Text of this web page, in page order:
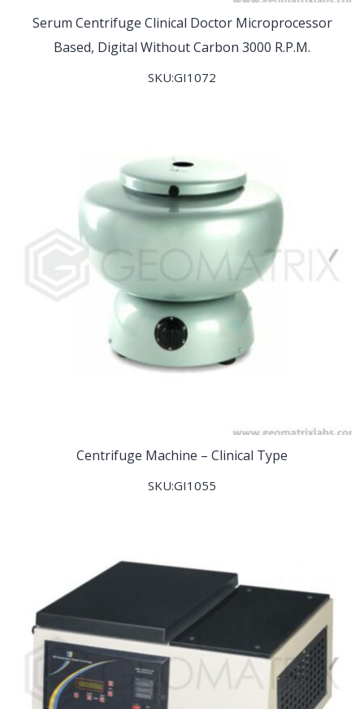
Serum Centrifuge Clinical Doctor Microprocessor
Based, Digital Without Carbon 3000 R.P.M.
SKU:GI1072
Centrifuge Machine – Clinical Type
SKU:GI1055